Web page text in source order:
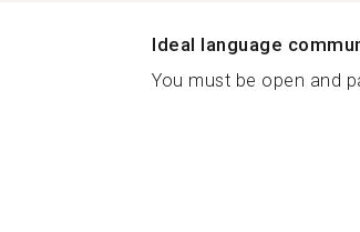
Ideal language
You must be open and